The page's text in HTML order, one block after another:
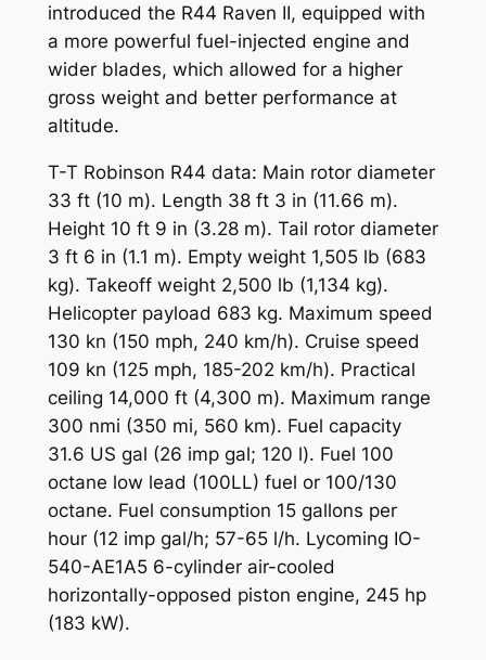
introduced the R44 Raven II, equipped with
a more powerful fuel-injected engine and
wider blades, which allowed for a higher
gross weight and better performance at
altitude.
T-T Robinson R44 data: Main rotor diameter
33 ft (10 m). Length 38 ft 3 in (11.66 m).
Height 10 ft 9 in (3.28 m). Tail rotor diameter
3 ft 6 in (1.1 m). Empty weight 1,505 lb (683
kg). Takeoff weight 2,500 lb (1,134 kg).
Helicopter payload 683 kg. Maximum speed
130 kn (150 mph, 240 km/h). Cruise speed
109 kn (125 mph, 185-202 km/h). Practical
ceiling 14,000 ft (4,300 m). Maximum range
300 nmi (350 mi, 560 km). Fuel capacity
31.6 US gal (26 imp gal; 120 l). Fuel 100
octane low lead (100LL) fuel or 100/130
octane. Fuel consumption 15 gallons per
hour (12 imp gal/h; 57-65 l/h. Lycoming IO-
540-AE1A5 6-cylinder air-cooled
horizontally-opposed piston engine, 245 hp
(183 kW).